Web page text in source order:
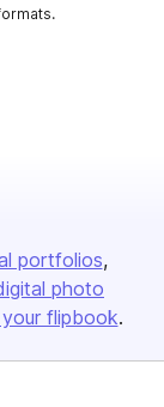
portfolios
photo
flipbook.